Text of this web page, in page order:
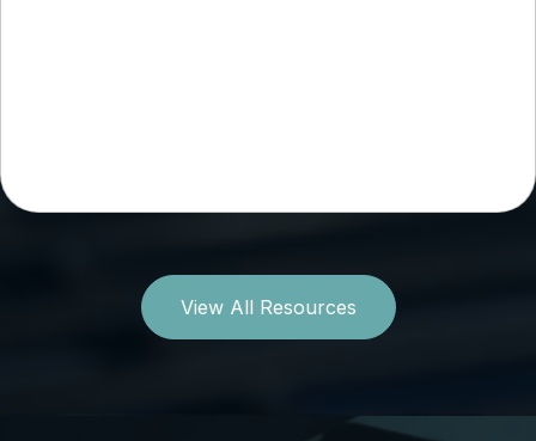
View All Resources